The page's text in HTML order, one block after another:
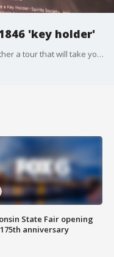
'key holder'
The team at City Tours MKE has put together a tour that will take you around town. Brian Kramp has a preview of their NFL Draft Milwaukee tour.
State Fair opening
anniversary